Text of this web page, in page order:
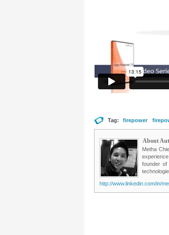
Tag: firepower
About
Metha
founder of
http://www.linkedin.com/in/